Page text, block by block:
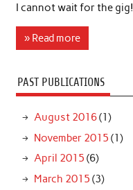
I cannot wait for the gig!
» Read more
PAST PUBLICATIONS
August 2016(1)
November 2015 (1)
April 2015 (6)
March 2015 (3)